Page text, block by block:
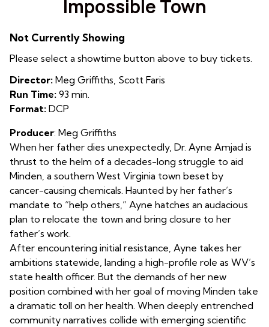
for
Impossible Town
Not Currently Showing
Please select a showtime button above to buy tickets.
Director: Meg Griffiths, Scott Faris
Run Time: 93 min.
Format: DCP
Producer: Meg Griffiths
When her father dies unexpectedly, Dr. Ayne Amjad is
thrust to the helm of a decades-long struggle to aid
Minden, a southern West Virginia town beset by
cancer-causing chemicals. Haunted by her father’s
mandate to “help others,” Ayne hatches an audacious
plan to relocate the town and bring closure to her
father’s work.
After encountering initial resistance, Ayne takes her
ambitions statewide, landing a high-profile role as WV’s
state health officer. But the demands of her new
position combined with her goal of moving Minden take
a dramatic toll on her health. When deeply entrenched
community narratives collide with emerging scientific